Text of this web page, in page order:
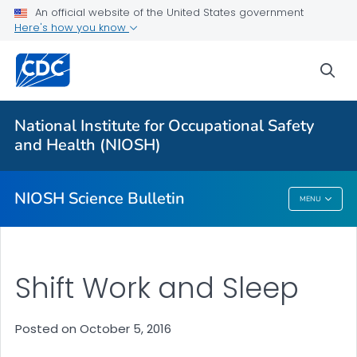
An official website of the United States government
Here's how you know
National Institute for Occupational Safety
and Health (NIOSH)
NIOSH Science Bulletin MENU
Bulletin
Search
Other Languages
NIOSH Science Bulletin
Shift Work and Sleep
Posted on October 5, 2016